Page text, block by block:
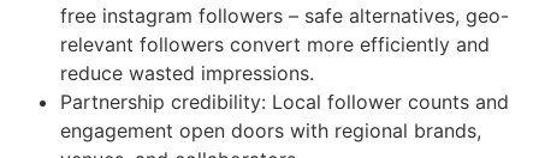
free instagram followers – safe alternatives, geo-
relevant followers convert more efficiently and
reduce wasted impressions.
Partnership credibility: Local follower counts and
engagement open doors with regional brands,